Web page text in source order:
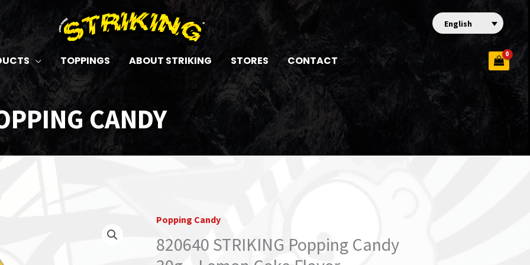
English
TOPPINGS ABOUT STRIKING STORES CONTACT
CANDY
Popping Candy
820640 STRIKING Popping Candy